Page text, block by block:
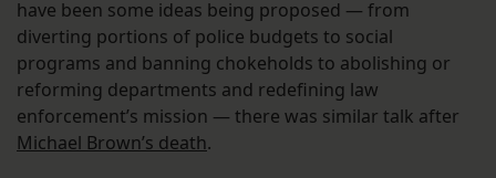
have been some ideas being proposed — from
diverting portions of police budgets to social
programs and banning chokeholds to abolishing or
reforming departments and redefining law
enforcement’s mission — there was similar talk after
Michael Brown’s death.